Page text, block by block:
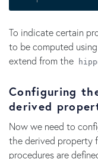
To indicate certain
to be computed
extend from the
Configuring
derived
Now we need to
the derived property
procedures are